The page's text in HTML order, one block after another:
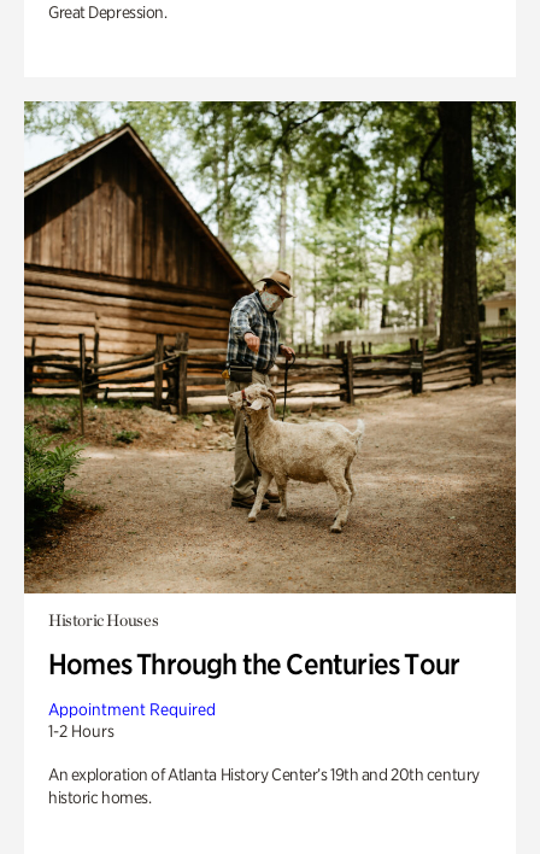
Great Depression.
Historic Houses
Homes Through the Centuries Tour
Appointment Required
1-2 Hours
An exploration of Atlanta History Center’s 19th and 20th century
historic homes.